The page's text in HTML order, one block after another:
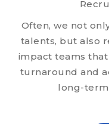
Often, we not
talents, but also
impact teams
turnaround and
long-term